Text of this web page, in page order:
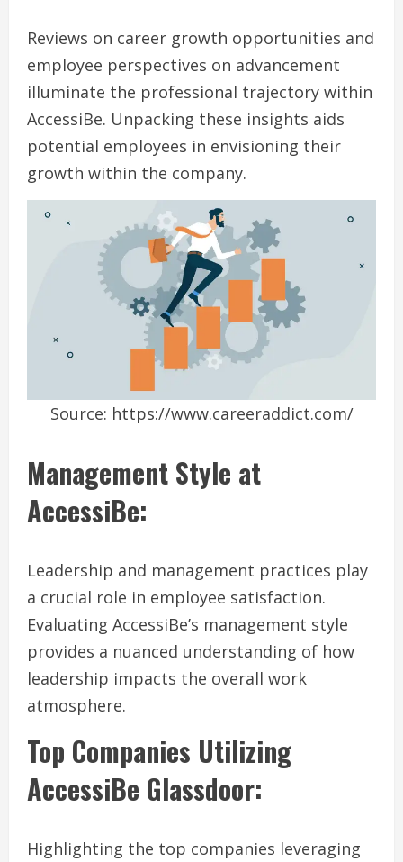
Reviews on career growth opportunities and
employee perspectives on advancement
illuminate the professional trajectory within
AccessiBe. Unpacking these insights aids
potential employees in envisioning their
growth within the company.
Source: https://www.careeraddict.com/
Management Style at
AccessiBe:
Leadership and management practices play
a crucial role in employee satisfaction.
Evaluating AccessiBe’s management style
provides a nuanced understanding of how
leadership impacts the overall work
atmosphere.
Top Companies Utilizing
AccessiBe Glassdoor:
Highlighting the top companies leveraging